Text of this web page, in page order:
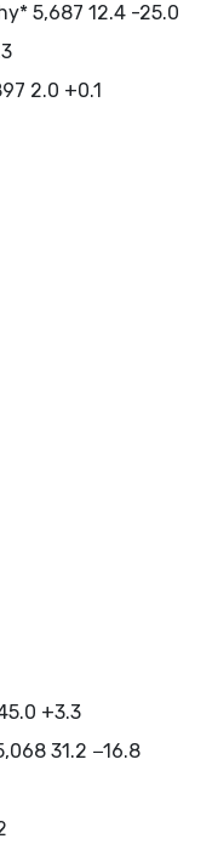
5,687 12.4 -25.0
2.0 +0.1
+3.3
31.2 −16.8